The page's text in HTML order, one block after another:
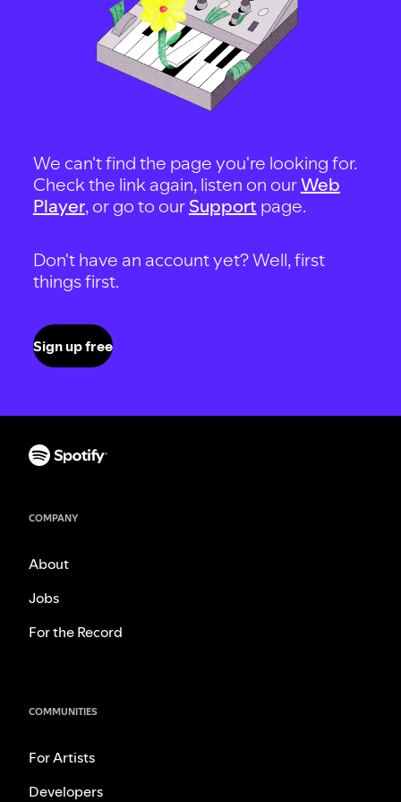
We can't find the page you're looking for.
Check the link again, listen on ourWeb
Player, or go to our Support page.
Don't have an account yet? Well, first
things first.
Sign up free
COMPANY
About
Jobs
For the Record
COMMUNITIES
For Artists
Developers